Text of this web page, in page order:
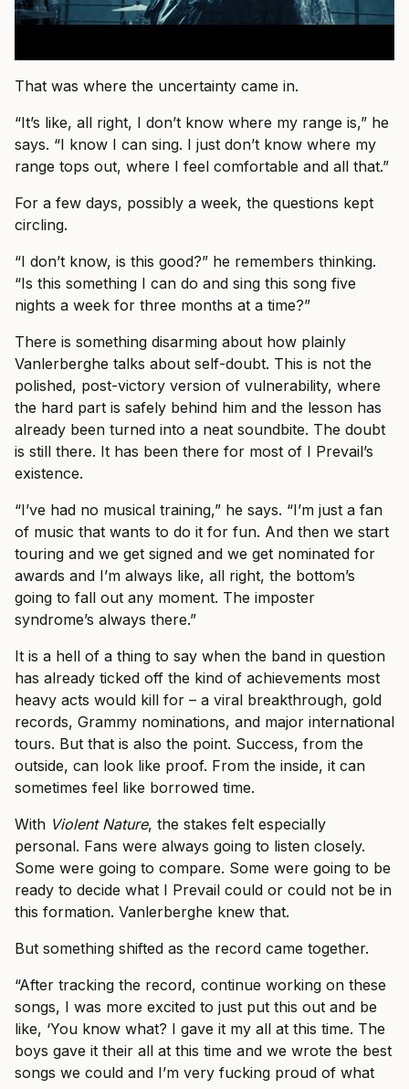
That was where the uncertainty came in.
“It’s like, all right, I don’t know where my range is,” he
says. “I know I can sing. I just don’t know where my
range tops out, where I feel comfortable and all that.”
For a few days, possibly a week, the questions kept
circling.
“I don’t know, is this good?” he remembers thinking.
“Is this something I can do and sing this song five
nights a week for three months at a time?”
There is something disarming about how plainly
Vanlerberghe talks about self-doubt. This is not the
polished, post-victory version of vulnerability, where
the hard part is safely behind him and the lesson has
already been turned into a neat soundbite. The doubt
is still there. It has been there for most of I Prevail’s
existence.
“I’ve had no musical training,” he says. “I’m just a fan
of music that wants to do it for fun. And then we start
touring and we get signed and we get nominated for
awards and I’m always like, all right, the bottom’s
going to fall out any moment. The imposter
syndrome’s always there.”
It is a hell of a thing to say when the band in question
has already ticked off the kind of achievements most
heavy acts would kill for – a viral breakthrough, gold
records, Grammy nominations, and major international
tours. But that is also the point. Success, from the
outside, can look like proof. From the inside, it can
sometimes feel like borrowed time.
With Violent Nature, the stakes felt especially
personal. Fans were always going to listen closely.
Some were going to compare. Some were going to be
ready to decide what I Prevail could or could not be in
this formation. Vanlerberghe knew that.
But something shifted as the record came together.
“After tracking the record, continue working on these
songs, I was more excited to just put this out and be
like, ‘You know what? I gave it my all at this time. The
boys gave it their all at this time and we wrote the best
songs we could and I’m very fucking proud of what